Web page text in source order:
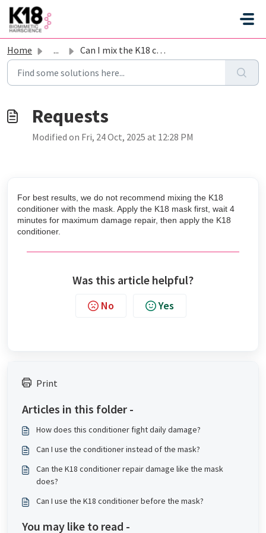
Skip to main content
Home ... Can I mix the K18 conditioner with the mask?
Modified on Fri, 24 Oct, 2025 at 12:28 PM
For best results, we do not recommend mixing the K18
conditioner with the mask. Apply the K18 mask first, wait 4
minutes for maximum damage repair, then apply the K18
conditioner.
Was this article helpful?
No Yes
Print
Articles in this folder -
How does this conditioner fight daily damage?
Can I use the conditioner instead of the mask?
Can the K18 conditioner repair damage like the mask
does?
Can I use the K18 conditioner before the mask?
You may like to read -